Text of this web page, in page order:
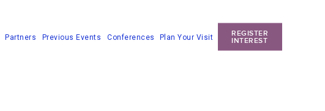
Partners Previous Events Conferences Plan Your Visit
REGISTER
INTEREST